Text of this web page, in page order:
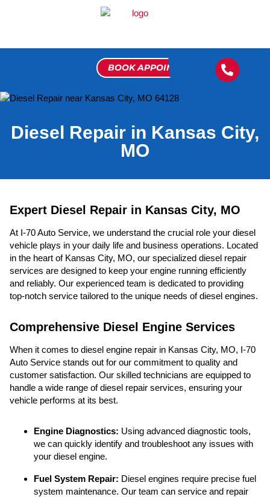
BOOK APPOINTMENT
Diesel Repair in Kansas City,
MO
Expert Diesel Repair in Kansas City, MO
At I-70 Auto Service, we understand the crucial role your diesel
vehicle plays in your daily life and business operations. Located
in the heart of Kansas City, MO, our specialized diesel repair
services are designed to keep your engine running efficiently
and reliably. Our experienced team is dedicated to providing
top-notch service tailored to the unique needs of diesel engines.
Comprehensive Diesel Engine Services
When it comes to diesel engine repair in Kansas City, MO, I-70
Auto Service stands out for our commitment to quality and
customer satisfaction. Our skilled technicians are equipped to
handle a wide range of diesel repair services, ensuring your
vehicle performs at its best.
Engine Diagnostics: Using advanced diagnostic tools,
we can quickly identify and troubleshoot any issues with
your diesel engine.
Fuel System Repair: Diesel engines require precise fuel
system maintenance. Our team can service and repair